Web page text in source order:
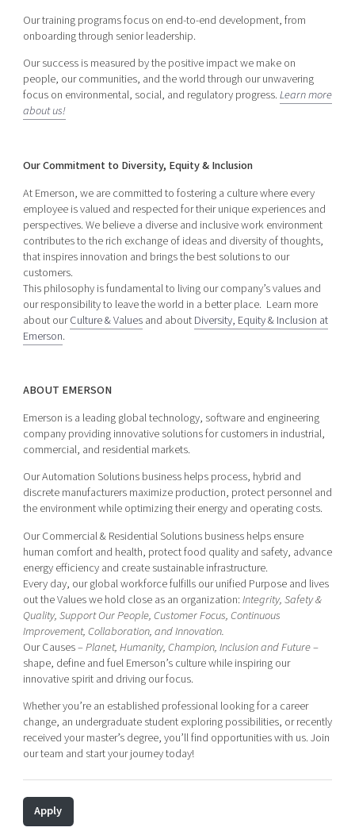
Our training programs focus on end-to-end development, from
onboarding through senior leadership.
Our success is measured by the positive impact we make on
people, our communities, and the world through our unwavering
focus on environmental, social, and regulatory progress.Learn more
about us!
Our Commitment to Diversity, Equity & Inclusion
At Emerson, we are committed to fostering a culture where every
employee is valued and respected for their unique experiences and
perspectives. We believe a diverse and inclusive work environment
contributes to the rich exchange of ideas and diversity of thoughts,
that inspires innovation and brings the best solutions to our
customers.
This philosophy is fundamental to living our company’s values and
our responsibility to leave the world in a better place. Learn more
about ourCulture & Valuesand aboutDiversity, Equity & Inclusion at
Emerson.
ABOUT EMERSON
Emerson is a leading global technology, software and engineering
company providing innovative solutions for customers in industrial,
commercial, and residential markets.
Our Automation Solutions business helps process, hybrid and
discrete manufacturers maximize production, protect personnel and
the environment while optimizing their energy and operating costs.
Our Commercial & Residential Solutions business helps ensure
human comfort and health, protect food quality and safety, advance
energy efficiency and create sustainable infrastructure.
Every day, our global workforce fulfills our unified Purpose and lives
out the Values we hold close as an organization:Integrity, Safety &
Quality, Support Our People, Customer Focus, Continuous
Improvement, Collaboration, and Innovation.
Our Causes –Planet, Humanity, Champion, Inclusion and Future–
shape, define and fuel Emerson’s culture while inspiring our
innovative spirit and driving our focus.
Whether you’re an established professional looking for a career
change, an undergraduate student exploring possibilities, or recently
received your master’s degree, you’ll find opportunities with us. Join
our team and start your journey today!
Apply